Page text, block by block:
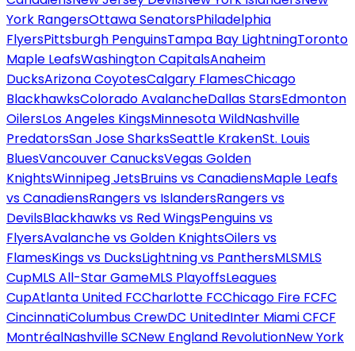
York RangersOttawa SenatorsPhiladelphia
FlyersPittsburgh PenguinsTampa Bay LightningToronto
Maple LeafsWashington CapitalsAnaheim
DucksArizona CoyotesCalgary FlamesChicago
BlackhawksColorado AvalancheDallas StarsEdmonton
OilersLos Angeles KingsMinnesota WildNashville
PredatorsSan Jose SharksSeattle KrakenSt. Louis
BluesVancouver CanucksVegas Golden
KnightsWinnipeg JetsBruins vs CanadiensMaple Leafs
vs CanadiensRangers vs IslandersRangers vs
DevilsBlackhawks vs Red WingsPenguins vs
FlyersAvalanche vs Golden KnightsOilers vs
FlamesKings vs DucksLightning vs PanthersMLSMLS
CupMLS All-Star GameMLS PlayoffsLeagues
CupAtlanta United FCCharlotte FCChicago Fire FCFC
CincinnatiColumbus CrewDC UnitedInter Miami CFCF
MontréalNashville SCNew England RevolutionNew York